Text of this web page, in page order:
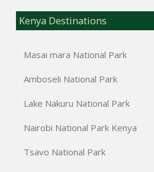
Kenya Destinations
Masai mara National Park
Amboseli National Park
Lake Nakuru National Park
Nairobi National Park Kenya
Tsavo National Park